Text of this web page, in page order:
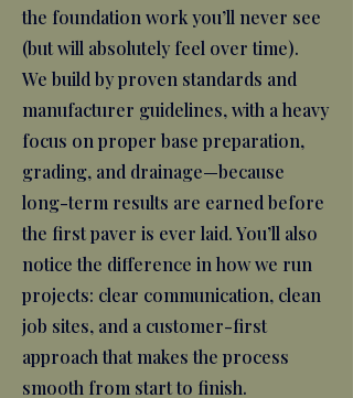
the foundation work you’ll never see
(but will absolutely feel over time).
We build by proven standards and
manufacturer guidelines, with a heavy
focus on proper base preparation,
grading, and drainage—because
long-term results are earned before
the first paver is ever laid. You’ll also
notice the difference in how we run
projects: clear communication, clean
job sites, and a customer-first
approach that makes the process
smooth from start to finish.